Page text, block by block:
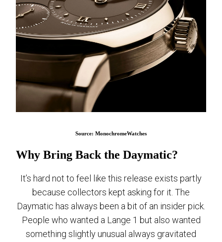
Source: MonochromeWatches
Why Bring Back the Daymatic?
It’s hard not to feel like this release exists partly
because collectors kept asking for it. The
Daymatic has always been a bit of an insider pick.
People who wanted a Lange 1 but also wanted
something slightly unusual always gravitated